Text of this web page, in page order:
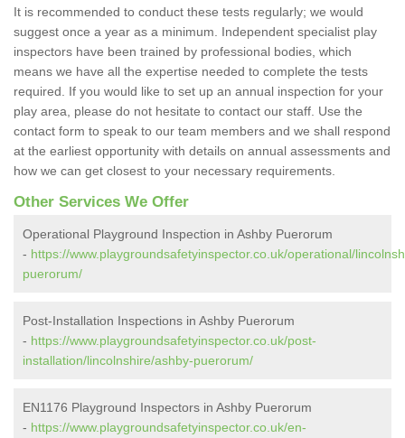
It is recommended to conduct these tests regularly; we would
suggest once a year as a minimum. Independent specialist play
inspectors have been trained by professional bodies, which
means we have all the expertise needed to complete the tests
required. If you would like to set up an annual inspection for your
play area, please do not hesitate to contact our staff. Use the
contact form to speak to our team members and we shall respond
at the earliest opportunity with details on annual assessments and
how we can get closest to your necessary requirements.
Other Services We Offer
Operational Playground Inspection in Ashby Puerorum
- https://www.playgroundsafetyinspector.co.uk/operational/
puerorum/
Post-Installation Inspections in Ashby Puerorum
- https://www.playgroundsafetyinspector.co.uk/post-
installation/lincolnshire/ashby-puerorum/
EN1176 Playground Inspectors in Ashby Puerorum
- https://www.playgroundsafetyinspector.co.uk/en-